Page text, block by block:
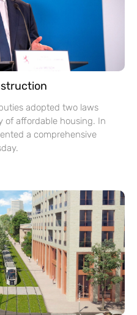
adopted two laws
of affordable housing. In
a comprehensive